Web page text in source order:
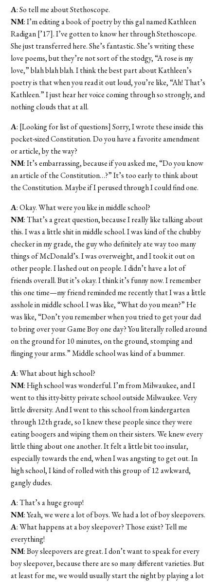
A: So tell me about Stethoscope.
NM: I’m editing a book of poetry by this gal named Kathleen
Radigan [’17]. I’ve gotten to know her through Stethoscope.
She just transferred here. She’s fantastic. She’s writing these
love poems, but they’re not sort of the stodgy, “A rose is my
love,” blah blah blah. I think the best part about Kathleen’s
poetry is that when you read it out loud, you’re like, “Ah! That’s
Kathleen.” I just hear her voice coming through so strongly, and
nothing clouds that at all.
A: [Looking for list of questions] Sorry, I wrote these inside this
pocket-sized Constitution. Do you have a favorite amendment
or article, by the way?
NM: It’s embarrassing, because if you asked me, “Do you know
an article of the Constitution…?” It’s too early to think about
the Constitution. Maybe if I perused through I could find one.
A: Okay. What were you like in middle school?
NM: That’s a great question, because I really like talking about
this. I was a little shit in middle school. I was kind of the chubby
checker in my grade, the guy who definitely ate way too many
things of McDonald’s. I was overweight, and I took it out on
other people. I lashed out on people. I didn’t have a lot of
friends overall. But it’s okay. I think it’s funny now. I remember
this one time—my friend reminded me recently that I was a little
asshole in middle school. I was like, “What do you mean?” He
was like, “Don’t you remember when you tried to get your dad
to bring over your Game Boy one day? You literally rolled around
on the ground for 10 minutes, on the ground, stomping and
flinging your arms.” Middle school was kind of a bummer.
A: What about high school?
NM: High school was wonderful. I’m from Milwaukee, and I
went to this itty-bitty private school outside Milwaukee. Very
little diversity. And I went to this school from kindergarten
through 12th grade, so I knew these people since they were
eating boogers and wiping them on their sisters. We knew every
little thing about one another. It felt a little bit too insular,
especially towards the end, when I was angsting to get out. In
high school, I kind of rolled with this group of 12 awkward,
gangly dudes.
A: That’s a huge group!
NM: Yeah, we were a lot of boys. We had a lot of boy sleepovers.
A: What happens at a boy sleepover? Those exist? Tell me
everything!
NM: Boy sleepovers are great. I don’t want to speak for every
boy sleepover, because there are so many different varieties. But
at least for me, we would usually start the night by playing a lot